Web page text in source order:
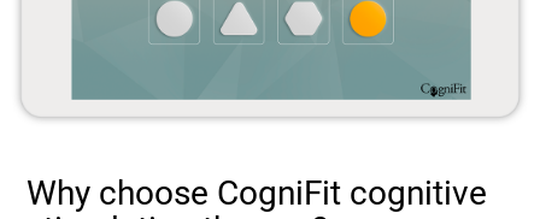
Why choose CogniFit cognitive